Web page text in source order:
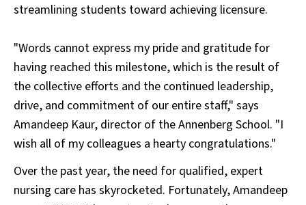
streamlining students toward achieving licensure.
"Words cannot express my pride and gratitude for
having reached this milestone, which is the result of
the collective efforts and the continued leadership,
drive, and commitment of our entire staff," says
Amandeep Kaur, director of the Annenberg School. "I
wish all of my colleagues a hearty congratulations."
Over the past year, the need for qualified, expert
nursing care has skyrocketed. Fortunately, Amandeep